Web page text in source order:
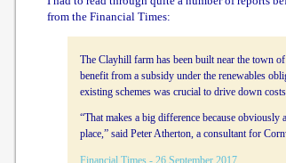
from the Financial Times:
The Clayhill farm has been built near the town
benefit from a subsidy under the renewables
existing schemes was crucial to drive down costs.
“That makes a big difference because
place,” said Peter Atherton, a consultant for